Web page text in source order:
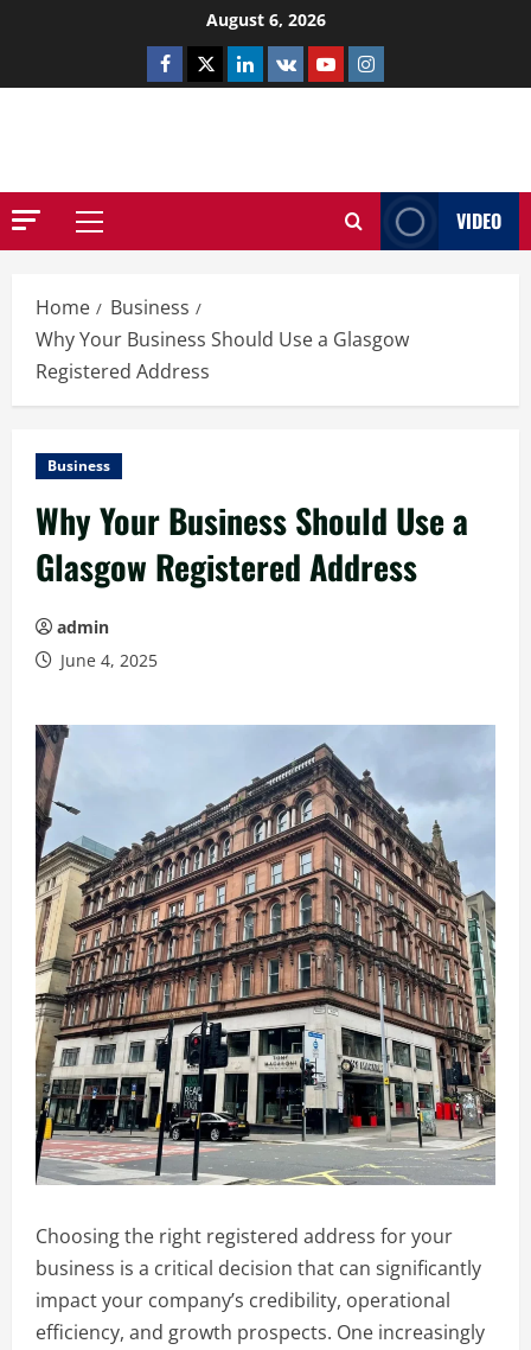
August 6, 2026
Facebook
TwitterLinkedin
VK YoutubeInstagram
Primary
VIDEO
Home
Business
Why Your Business Should Use a Glasgow
Registered Address
Business
Why Your Business Should Use a
Glasgow Registered Address
admin
June 4, 2025
Choosing the right registered address for your
business is a critical decision that can significantly
impact your company’s credibility, operational
efficiency, and growth prospects. One increasingly